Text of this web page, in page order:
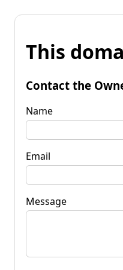
This
Contact the
Name
Email
Message